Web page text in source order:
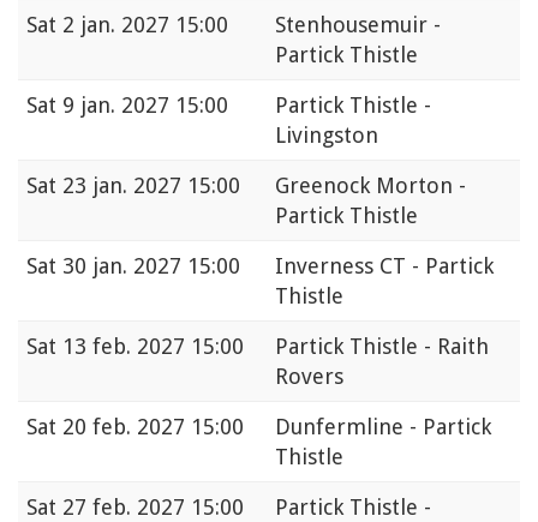
Sat 2 jan. 2027 15:00
Stenhousemuir -
Partick Thistle
Sat 9 jan. 2027 15:00
Partick Thistle -
Livingston
Sat 23 jan. 2027 15:00
Greenock Morton -
Partick Thistle
Sat 30 jan. 2027 15:00
Inverness CT - Partick
Thistle
Sat 13 feb. 2027 15:00
Partick Thistle - Raith
Rovers
Sat 20 feb. 2027 15:00
Dunfermline - Partick
Thistle
Sat 27 feb. 2027 15:00
Partick Thistle -